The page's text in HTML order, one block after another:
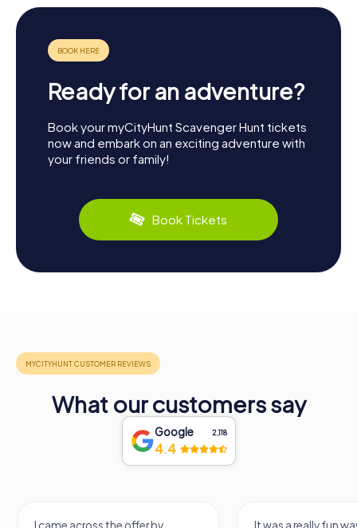
Ready for an adventure?
Book your myCityHunt Scavenger Hunt tickets
now and embark on an exciting adventure with
your friends or family!
Book Tickets
What our customers say
Google 2,118
4.4